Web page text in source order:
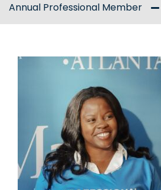
Annual Professional Member